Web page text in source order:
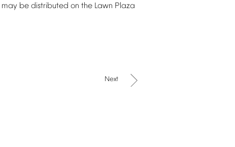
may be distributed on the Lawn Plaza
Next